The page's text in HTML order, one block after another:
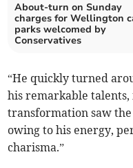
About-turn on Sunday
charges for Wellington
parks welcomed by
Conservatives
“He quickly turned
his remarkable talents,
transformation saw
owing to his energy,
charisma.”